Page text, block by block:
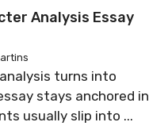
Analysis Essay
turns into
stays anchored in
usually slip into ...